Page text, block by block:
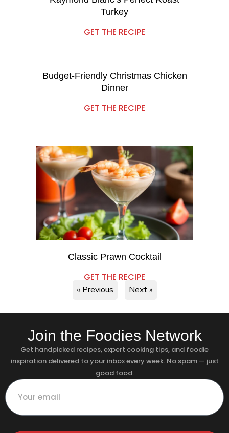
Turkey
GET THE RECIPE
Budget-Friendly Christmas Chicken
Dinner
GET THE RECIPE
Classic Prawn Cocktail
GET THE RECIPE
« Previous Next »
Join the Foodies Network
Get handpicked recipes, expert cooking tips, and foodie
inspiration delivered to your inbox every week. No spam — just
good food.